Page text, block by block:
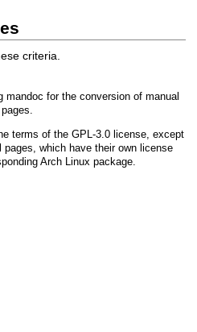
criteria.
mandoc for the conversion of manual
pages.
terms of the GPL-3.0license, except
which have their own license
Arch Linux package.